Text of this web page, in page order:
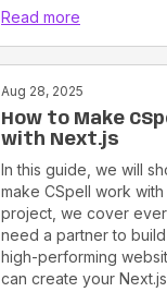
Read more
Aug 28, 2025
How to Make
with Next.js
In this guide, we will
make CSpell work
project, we cover
need a partner to
high-performing
can create your